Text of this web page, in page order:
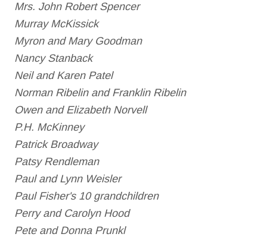
Mrs. John Robert Spencer
Murray McKissick
Myron and Mary Goodman
Nancy Stanback
Neil and Karen Patel
Norman Ribelin and Franklin Ribelin
Owen and Elizabeth Norvell
P.H. McKinney
Patrick Broadway
Patsy Rendleman
Paul and Lynn Weisler
Paul Fisher's 10 grandchildren
Perry and Carolyn Hood
Pete and Donna Prunkl